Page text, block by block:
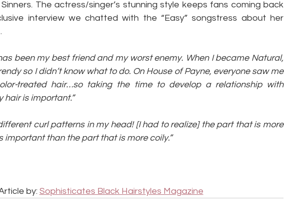
The actress/singer’s stunning style keeps fans coming back
interview we chatted with the “Easy” songstress about her
been my best friend and my worst enemy. When I became Natural,
so I didn’t know what to do. On House of Payne, everyone saw me
treated hair…so taking the time to develop a relationship with
is important.”
curl patterns in my head! [I had to realize] the part that is more
important than the part that is more coily.”
by: Sophisticates Black Hairstyles Magazine